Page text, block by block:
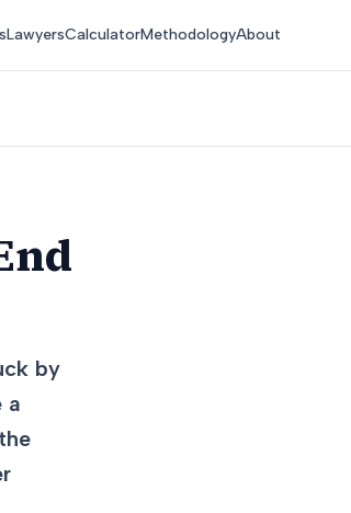
LawyersCalculatorMethodologyAbout
by
a